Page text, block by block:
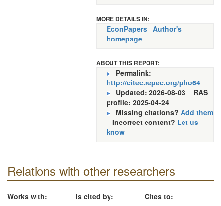
MORE DETAILS IN:
EconPapers Author's
homepage
ABOUT THIS REPORT:
Permalink:
http://citec.repec.org/pho64
Updated: 2026-08-03 RAS
profile: 2025-04-24
Missing citations? Add them
Incorrect content? Let us
know
Relations with other researchers
Works with:
Is cited by:
Cites to: